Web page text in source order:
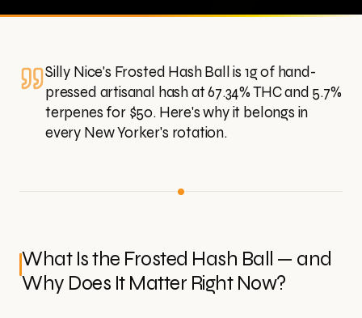
Silly Nice's Frosted Hash Ball is 1g of hand-
pressed artisanal hash at 67.34% THC and 5.7%
terpenes for $50. Here's why it belongs in
every New Yorker's rotation.
What Is the Frosted Hash Ball — and
Why Does It Matter Right Now?